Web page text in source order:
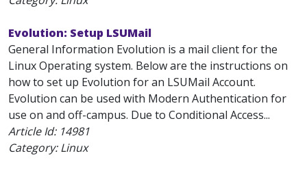
Evolution: Setup LSUMail
General Information Evolution is a mail client for the
Linux Operating system. Below are the instructions on
how to set up Evolution for an LSUMail Account.
Evolution can be used with Modern Authentication for
use on and off-campus. Due to Conditional Access...
Article Id: 14981
Category: Linux